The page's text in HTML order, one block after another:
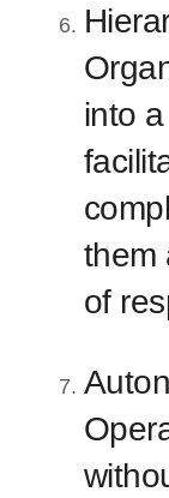
into
them
of